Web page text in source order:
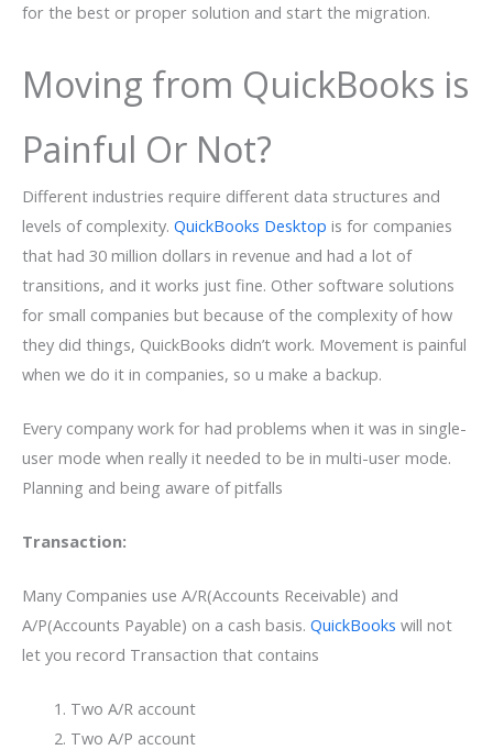
for the best or proper solution and start the migration.
Moving from QuickBooks is
Painful Or Not?
Different industries require different data structures and
levels of complexity. QuickBooks Desktop is for companies
that had 30 million dollars in revenue and had a lot of
transitions, and it works just fine. Other software solutions
for small companies but because of the complexity of how
they did things, QuickBooks didn’t work. Movement is painful
when we do it in companies, so u make a backup.
Every company work for had problems when it was in single-
user mode when really it needed to be in multi-user mode.
Planning and being aware of pitfalls
Transaction:
Many Companies use A/R(Accounts Receivable) and
A/P(Accounts Payable) on a cash basis. QuickBooks will not
let you record Transaction that contains
Two A/R account
Two A/P account